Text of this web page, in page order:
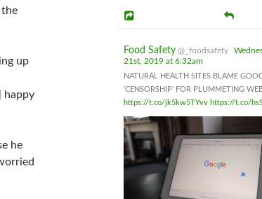
the
up
happy
he
Food Safety @_foodsafety
21st, 2019 at 6:32am
NATURAL HEALTH SITES BLAME
‘CENSORSHIP’ FOR PLUMMETING
https://t.co/jk5kw5TYvv https://t.co/